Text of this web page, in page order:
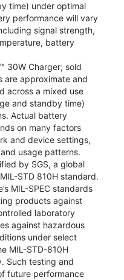
time) under optimal
performance will vary
signal strength,
battery
30W Charger; sold
are approximate and
across a mixed use
and standby time)
Actual battery
on many factors
and device settings,
usage patterns.
by SGS, a global
STD 810H standard.
MIL-SPEC standards
products against
laboratory
against hazardous
under select
MIL-STD-810H
Such testing and
future performance